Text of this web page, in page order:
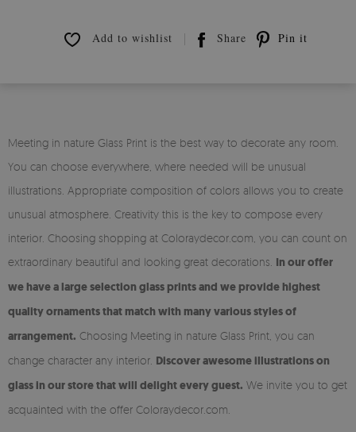
Add to wishlist Share Pin it
Meeting in nature Glass Print is the best way to decorate any room.
You can choose everywhere, where needed will be unusual
illustrations. Appropriate composition of colors allows you to create
unusual atmosphere. Creativity this is the key to compose every
interior. Choosing shopping at Coloraydecor.com, you can count on
extraordinary beautiful and looking great decorations. In our offer
we have a large selection glass prints and we provide highest
quality ornaments that match with many various styles of
arrangement. Choosing Meeting in nature Glass Print, you can
change character any interior. Discover awesome illustrations on
glass in our store that will delight every guest. We invite you to get
acquainted with the offer Coloraydecor.com.